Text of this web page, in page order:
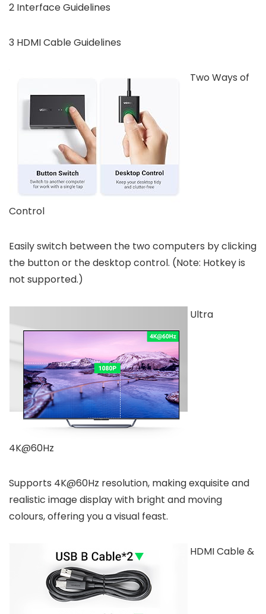
2 Interface Guidelines
3 HDMI Cable Guidelines
Two Ways of
Control
Easily switch between the two computers by clicking
the button or the desktop control. (Note: Hotkey is
not supported.)
Ultra
4K@60Hz
Supports 4K@60Hz resolution, making exquisite and
realistic image display with bright and moving
colours, offering you a visual feast.
HDMI Cable &